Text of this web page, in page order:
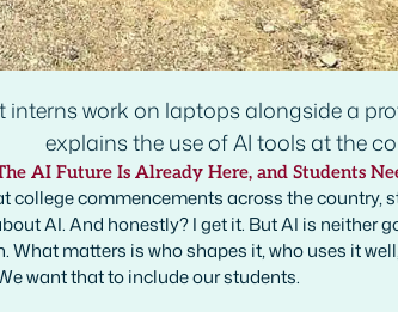
AI Future Is Already Here, and Students
college commencements across the country,
AI. And honestly? I get it. But AI is neither
What matters is who shapes it, who uses it
want that to include our students.